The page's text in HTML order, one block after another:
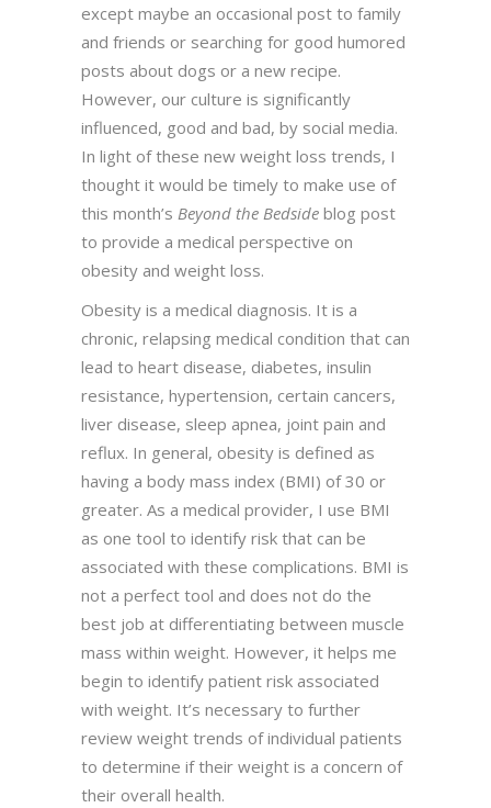
except maybe an occasional post to family
and friends or searching for good humored
posts about dogs or a new recipe.
However, our culture is significantly
influenced, good and bad, by social media.
In light of these new weight loss trends, I
thought it would be timely to make use of
this month’s Beyond the Bedside blog post
to provide a medical perspective on
obesity and weight loss.
Obesity is a medical diagnosis. It is a
chronic, relapsing medical condition that can
lead to heart disease, diabetes, insulin
resistance, hypertension, certain cancers,
liver disease, sleep apnea, joint pain and
reflux. In general, obesity is defined as
having a body mass index (BMI) of 30 or
greater. As a medical provider, I use BMI
as one tool to identify risk that can be
associated with these complications. BMI is
not a perfect tool and does not do the
best job at differentiating between muscle
mass within weight. However, it helps me
begin to identify patient risk associated
with weight. It’s necessary to further
review weight trends of individual patients
to determine if their weight is a concern of
their overall health.